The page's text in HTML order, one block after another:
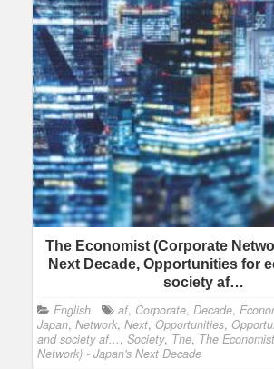
The Economist (Corporate
Next Decade, Opportunities for
society af…
English af, Corporate, Decade,
Japan, Network, Next, Opportunities,
and society af..., Society, The, The
Network) - Japan's Next Decade